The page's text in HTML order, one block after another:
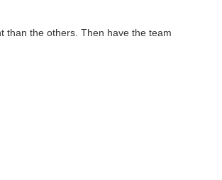
than the others. Then have the team